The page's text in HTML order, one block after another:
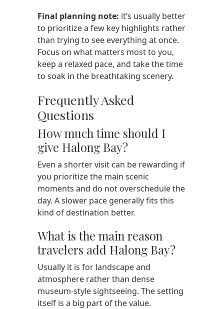
Final planning note: it’s usually better
to prioritize a few key highlights rather
than trying to see everything at once.
Focus on what matters most to you,
keep a relaxed pace, and take the time
to soak in the breathtaking scenery.
Frequently Asked
Questions
How much time should I
give Halong Bay?
Even a shorter visit can be rewarding if
you prioritize the main scenic
moments and do not overschedule the
day. A slower pace generally fits this
kind of destination better.
What is the main reason
travelers add Halong Bay?
Usually it is for landscape and
atmosphere rather than dense
museum-style sightseeing. The setting
itself is a big part of the value.